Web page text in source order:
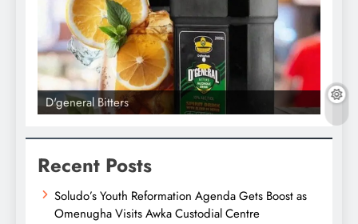
D'general Bitters
Recent Posts
Soludo’s Youth Reformation Agenda Gets Boost as
Omenugha Visits Awka Custodial Centre